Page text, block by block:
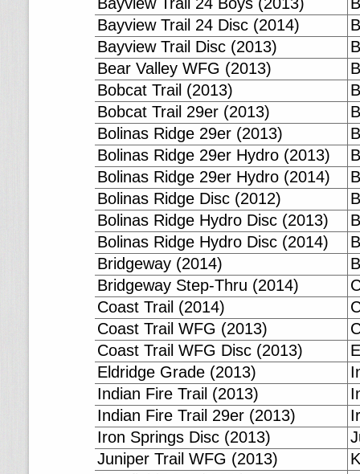
Bayview Trail 24 Disc (2014)
Bayview Trail Disc (2013)
Bear Valley WFG (2013)
Bobcat Trail (2013)
Bobcat Trail 29er (2013)
Bolinas Ridge 29er (2013)
Bolinas Ridge 29er Hydro (2013)
Bolinas Ridge 29er Hydro (2014)
Bolinas Ridge Disc (2012)
Bolinas Ridge Hydro Disc (2013)
Bolinas Ridge Hydro Disc (2014)
Bridgeway (2014)
Bridgeway Step-Thru (2014)
Coast Trail (2014)
Coast Trail WFG (2013)
Coast Trail WFG Disc (2013)
Eldridge Grade (2013)
Indian Fire Trail (2013)
Indian Fire Trail 29er (2013)
Iron Springs Disc (2013)
Juniper Trail WFG (2013)